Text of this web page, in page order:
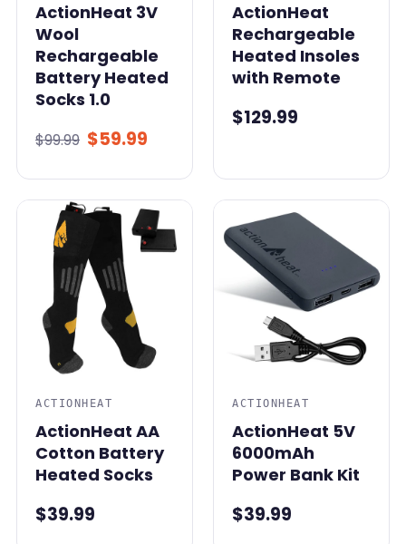
ActionHeat 3V
Wool
Rechargeable
Battery Heated
Socks 1.0
$99.99 $59.99
ActionHeat
Rechargeable
Heated Insoles
with Remote
$129.99
ACTIONHEAT
ActionHeat AA
Cotton Battery
Heated Socks
$39.99
ACTIONHEAT
ActionHeat 5V
6000mAh
Power Bank Kit
$39.99